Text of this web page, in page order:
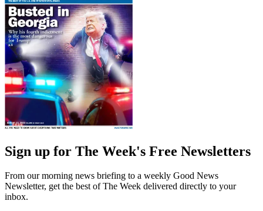
Sign up for The Week's Free Newsletters
From our morning news briefing to a weekly Good News
Newsletter, get the best of The Week delivered directly to your
inbox.